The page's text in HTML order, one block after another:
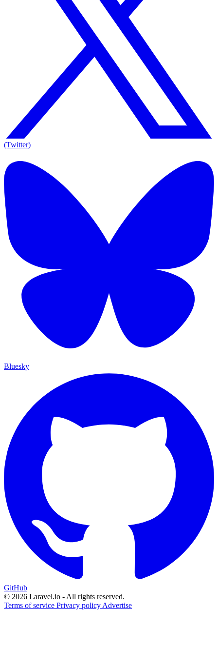
(Twitter)
Bluesky
GitHub
© 2026 Laravel.io - All rights reserved.
Terms of service Privacy policyAdvertise